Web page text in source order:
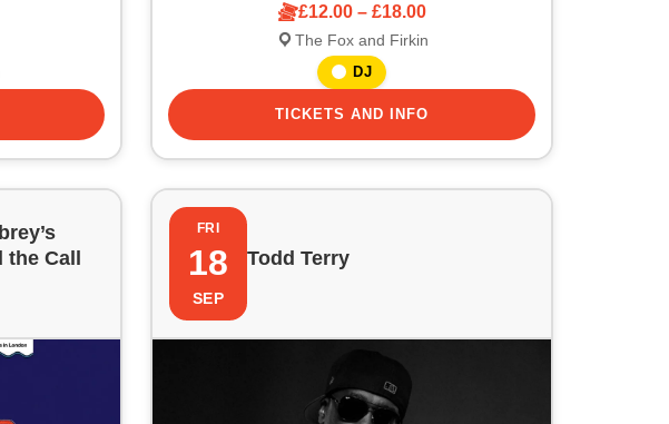
£12.00 – £18.00
The Fox and Firkin
DJ
TICKETS AND INFO
Call
FRI
18
SEP
Todd Terry